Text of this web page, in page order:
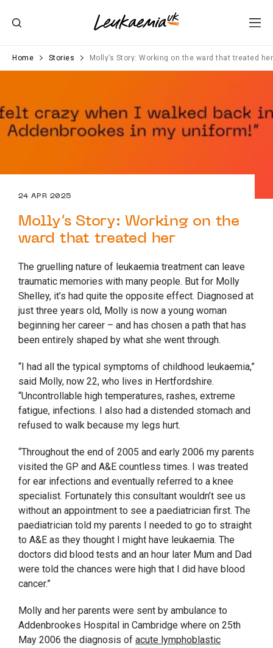
Home Stories Molly’s Story: Working on the ward that treated her
24 APR 2025
Molly’s Story: Working on the
ward that treated her
The gruelling nature of leukaemia treatment can leave
traumatic memories with many people. But for Molly
Shelley, it’s had quite the opposite effect. Diagnosed at
just three years old, Molly is now a young woman
beginning her career – and has chosen a path that has
been entirely shaped by what she went through.
“I had all the typical symptoms of childhood leukaemia,”
said Molly, now 22, who lives in Hertfordshire.
“Uncontrollable high temperatures, rashes, extreme
fatigue, infections. I also had a distended stomach and
refused to walk because my legs hurt.
“Throughout the end of 2005 and early 2006 my parents
visited the GP and A&E countless times. I was treated
for ear infections and eventually referred to a knee
specialist. Fortunately this consultant wouldn’t see us
without an appointment to see a paediatrician first. The
paediatrician told my parents I needed to go to straight
to A&E as they thought I might have leukaemia. The
doctors did blood tests and an hour later Mum and Dad
were told the chances were high that I did have blood
cancer.”
Molly and her parents were sent by ambulance to
Addenbrookes Hospital in Cambridge where on 25th
May 2006 the diagnosis of acute lymphoblastic